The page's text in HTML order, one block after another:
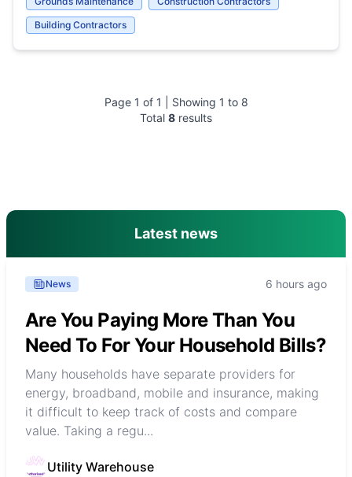
Building Contractors
Page 1 of 1 | Showing 1 to 8
Total 8 results
Latest news
News 6 hours ago
Are You Paying More Than You
Need To For Your Household Bills?
Many households have separate providers for
energy, broadband, mobile and insurance, making
it difficult to keep track of costs and compare
value. Taking a regu...
Utility Warehouse